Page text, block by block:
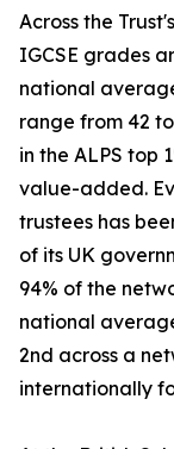
Across the
IGCSE grades
national
range from 42
in the ALPS top
value-added.
trustees has
of its UK
94% of the
national
2nd across a
internationally